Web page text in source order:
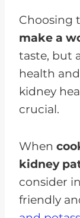
Choosing
make a
taste, but
health
kidney
crucial.
When
kidney
consider
friendly